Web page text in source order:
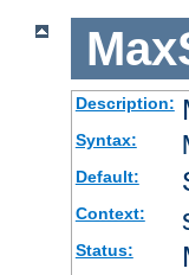
Description:
Syntax:
Default:
Context:
Status: